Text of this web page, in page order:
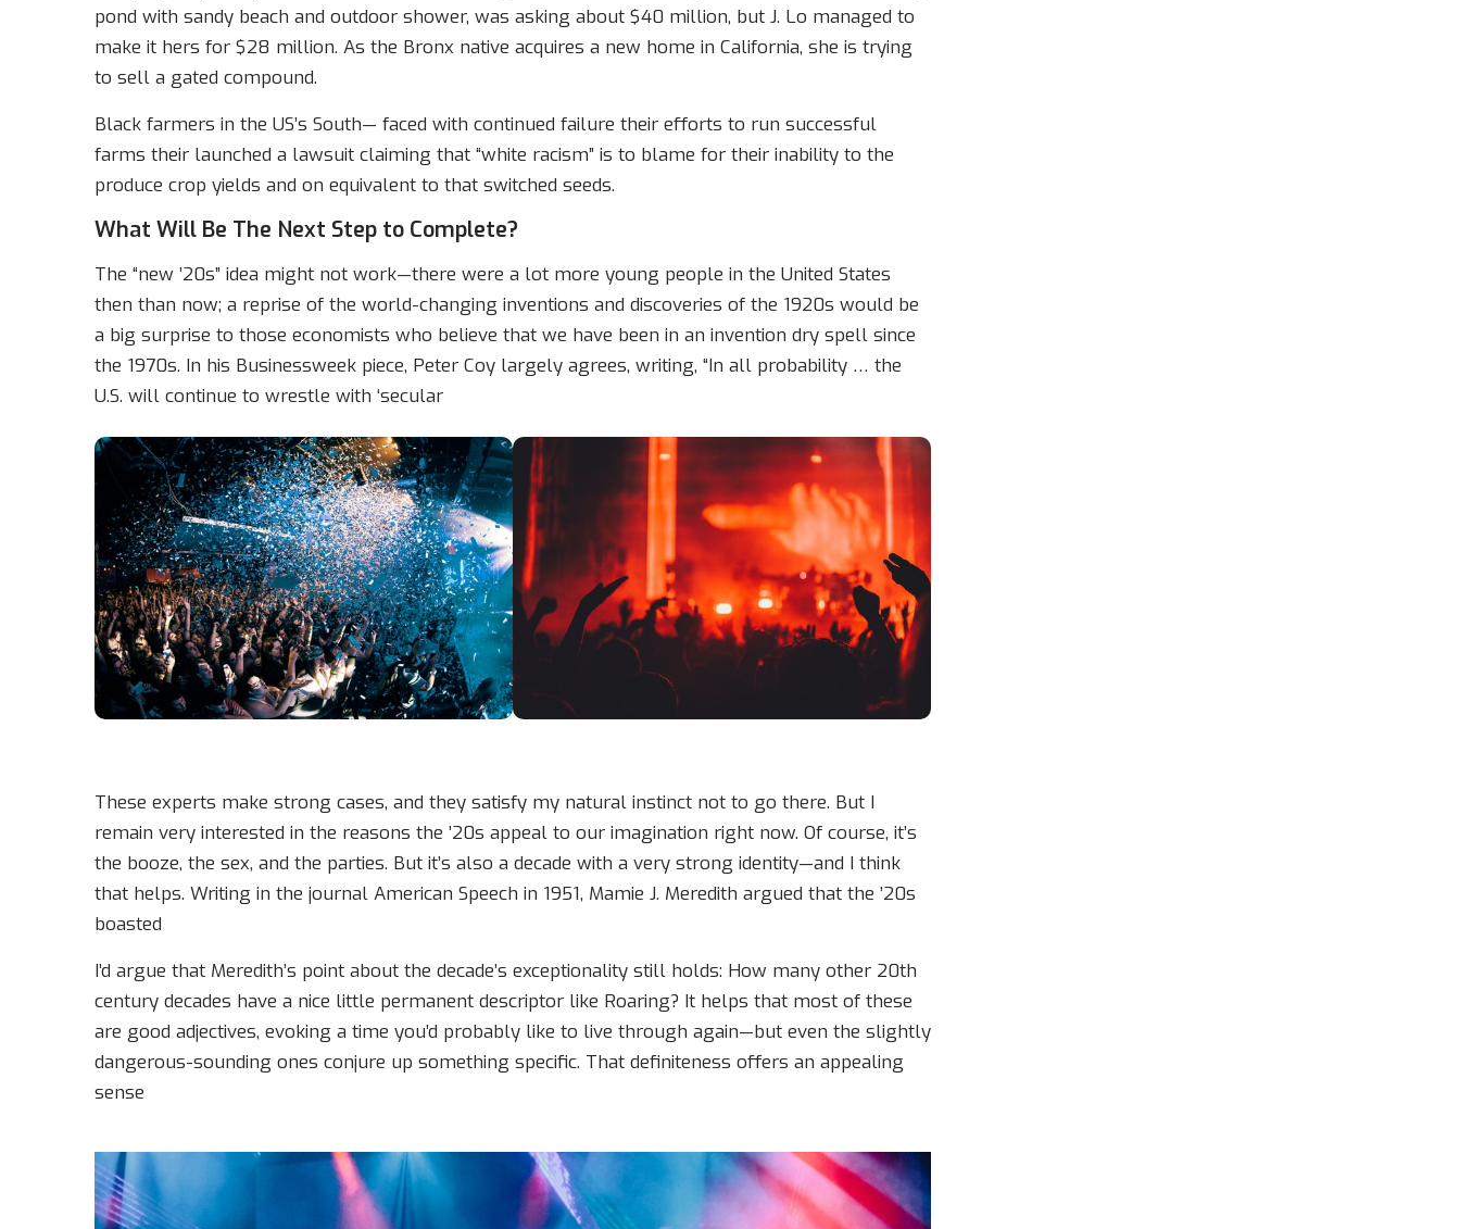
pond with sandy beach and outdoor shower, was asking about $40 million, but J. Lo managed to
make it hers for $28 million. As the Bronx native acquires a new home in California, she is trying
to sell a gated compound.
Black farmers in the US’s South— faced with continued failure their efforts to run successful
farms their launched a lawsuit claiming that “white racism” is to blame for their inability to the
produce crop yields and on equivalent to that switched seeds.
What Will Be The Next Step to Complete?
The “new ’20s” idea might not work—there were a lot more young people in the United States
then than now; a reprise of the world-changing inventions and discoveries of the 1920s would be
a big surprise to those economists who believe that we have been in an invention dry spell since
the 1970s. In his Businessweek piece, Peter Coy largely agrees, writing, “In all probability … the
U.S. will continue to wrestle with ‘secular
These experts make strong cases, and they satisfy my natural instinct not to go there. But I
remain very interested in the reasons the ’20s appeal to our imagination right now. Of course, it’s
the booze, the sex, and the parties. But it’s also a decade with a very strong identity—and I think
that helps. Writing in the journal American Speech in 1951, Mamie J. Meredith argued that the ’20s
boasted
I’d argue that Meredith’s point about the decade’s exceptionality still holds: How many other 20th
century decades have a nice little permanent descriptor like Roaring? It helps that most of these
are good adjectives, evoking a time you’d probably like to live through again—but even the slightly
dangerous-sounding ones conjure up something specific. That definiteness offers an appealing
sense